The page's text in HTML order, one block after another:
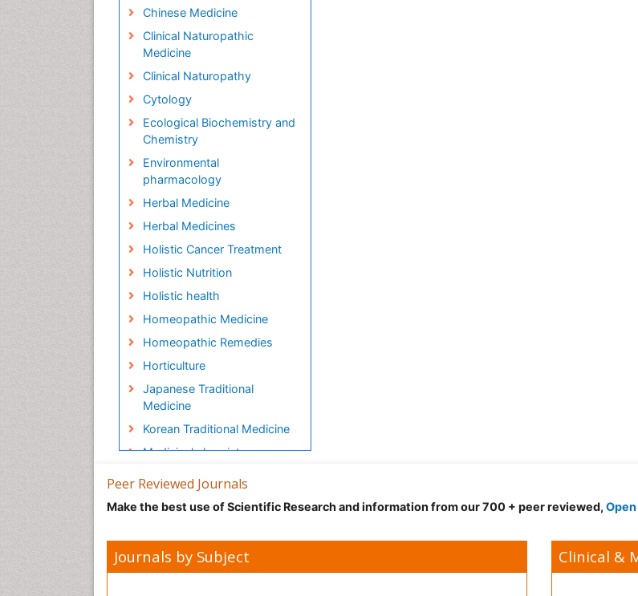
Chinese Medicine
Clinical Naturopathic
Medicine
Clinical Naturopathy
Cytology
Ecological Biochemistry and
Chemistry
Environmental
pharmacology
Herbal Medicine
Herbal Medicines
Holistic Cancer Treatment
Holistic Nutrition
Holistic health
Homeopathic Medicine
Homeopathic Remedies
Horticulture
Japanese Traditional
Medicine
Korean Traditional Medicine
Medicinal chemistry
Metabolite profiles
Micropropagation
Natural Remedies
Peer Reviewed Journals
Make the best use of Scientific Research and information from our 700 + peer reviewed,
Journals by Subject Clinical &